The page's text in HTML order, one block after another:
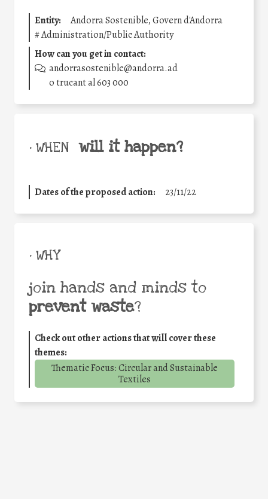
Entity:
Andorra Sostenible, Govern d'Andorra
#Administration/Public Authority
How can you get in contact:
andorrasostenible@andorra.ad
o trucant al 603 000
• WHEN will it happen?
Dates of the proposed action: 23/11/22
• WHY
join hands and minds to
prevent waste?
Check out other actions that will cover these
themes:
Thematic Focus: Circular and Sustainable
Textiles